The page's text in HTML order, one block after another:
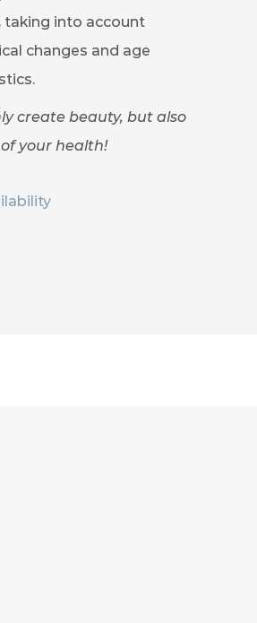
taking into account
changes and age
create beauty, but also
your health!